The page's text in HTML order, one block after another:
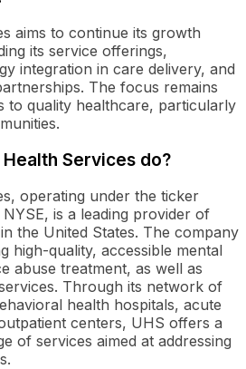
aims to continue its growth
its service offerings,
integration in care delivery, and
The focus remains
to quality healthcare, particularly
Services do?
operating under the ticker
is a leading provider of
the United States. The company
high-quality, accessible mental
abuse treatment, as well as
Through its network of
health hospitals, acute
centers, UHS offers a
of services aimed at addressing